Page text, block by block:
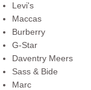
Levi's
Maccas
Burberry
G-Star
Daventry Meers
Sass & Bide
Marc